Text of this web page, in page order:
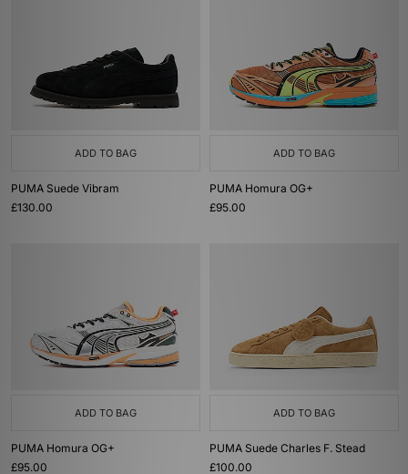
ADD TO BAG
PUMA Suede Vibram
£130.00
ADD TO BAG
PUMA Homura OG+
£95.00
ADD TO BAG
PUMA Homura OG+
£95.00
ADD TO BAG
PUMA Suede Charles F. Stead
£100.00